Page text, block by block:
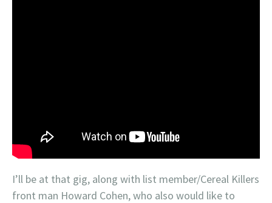
I’ll be at that gig, along with list member/Cereal Killers
front man Howard Cohen, who also would like to